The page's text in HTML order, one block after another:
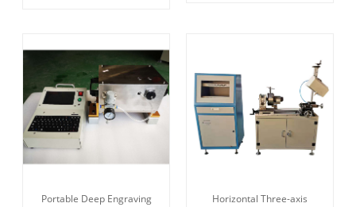
Portable Deep Engraving
Horizontal Three-axis